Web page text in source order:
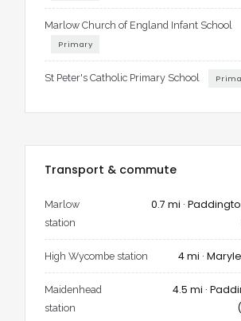
and garden, practicality and charm. It offers
together and spaces to retreat, the bustle of
walking distance and the privacy of a
call your own.
professionals who want flexibility without
Newtown Road is ready to welcome you.
Marlow Church of England Infant School
Primary
St Peter's Catholic Primary School
Transport & commute
Marlow
station
0.7 mi ·
High Wycombe station 4 mi ·
Maidenhead
station
4.5 mi ·